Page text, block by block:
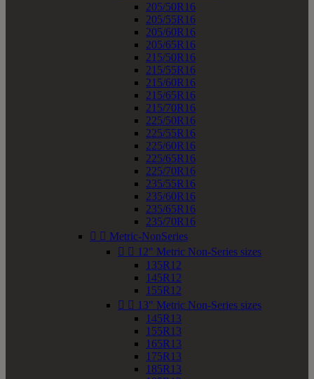
205/50R16
205/55R16
205/60R16
205/65R16
215/50R16
215/55R16
215/60R16
215/65R16
215/70R16
225/50R16
225/55R16
225/60R16
225/65R16
225/70R16
235/55R16
235/60R16
235/65R16
235/70R16
  Metric-NonSeries
  12" Metric Non-Series sizes
135R12
145R12
155R12
  13" Metric Non-Series sizes
145R13
155R13
165R13
175R13
185R13